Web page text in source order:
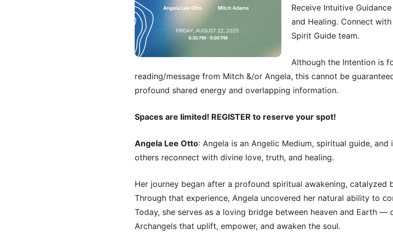
Receive Intuitive
and Healing. Connect
Spirit Guide team.
Although the Intention is
reading/message from Mitch &/or Angela, this cannot be
profound shared energy and overlapping information.
Spaces are limited! REGISTER to reserve your spot!
Angela Lee Otto: Angela is an Angelic Medium, spiritual guide,
others reconnect with divine love, truth, and healing.
Her journey began after a profound spiritual awakening, catalyzed
Through that experience, Angela uncovered her natural ability to
Today, she serves as a loving bridge between heaven and Earth —
Archangels that uplift, empower, and awaken the soul.